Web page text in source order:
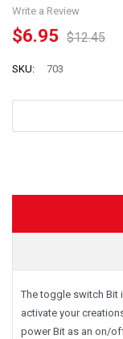
Write a Review
$6.95 $12.45
SKU: 703
The toggle switch Bit
activate your
power Bit as an on/